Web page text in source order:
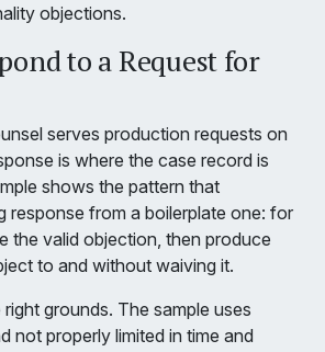
objections.
to a Request for
serves production requests on
is where the case record is
shows the pattern that
response from a boilerplate one: for
the valid objection, then produce
to and without waiving it.
grounds. The sample uses
not properly limited in time and